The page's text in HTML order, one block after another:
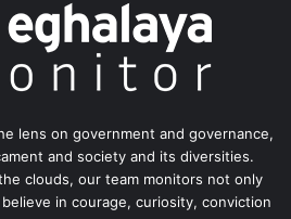
lens on government and governance,
and society and its diversities.
clouds, our team monitors not only
in courage, curiosity, conviction